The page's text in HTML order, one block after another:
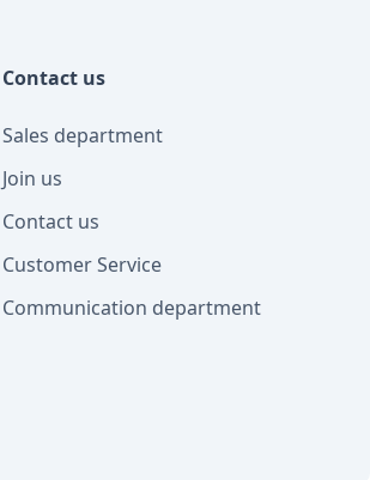
Contact us
Sales department
Join us
Contact us
Customer Service
Communication department